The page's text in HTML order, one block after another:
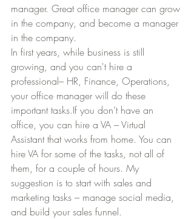
manager. Great office manager can grow
in the company, and become a manager
in the company.
In first years, while business is still
growing, and you can't hire a
professional– HR, Finance, Operations,
your office manager will do these
important tasks.If you don’t have an
office, you can hire a VA – Virtual
Assistant that works from home. You can
hire VA for some of the tasks, not all of
them, for a couple of hours. My
suggestion is to start with sales and
marketing tasks – manage social media,
and build your sales funnel.